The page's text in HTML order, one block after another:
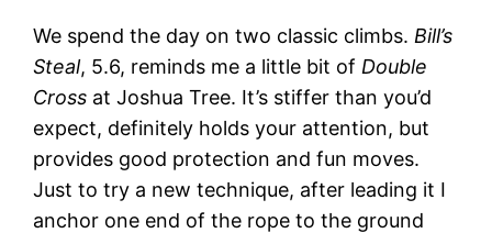
We spend the day on two classic climbs. Bill’s
Steal, 5.6, reminds me a little bit of Double
Cross at Joshua Tree. It’s stiffer than you’d
expect, definitely holds your attention, but
provides good protection and fun moves.
Just to try a new technique, after leading it I
anchor one end of the rope to the ground